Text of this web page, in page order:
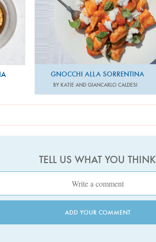
GNOCCHI ALLA SORRENTINA
BY KATIE AND GIANCARLO CALDESI
TELL US WHAT YOU THINK
ADD YOUR COMMENT